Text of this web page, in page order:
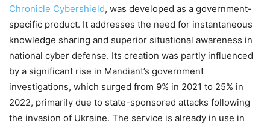
Chronicle Cybershield, was developed as a government-
specific product. It addresses the need for instantaneous
knowledge sharing and superior situational awareness in
national cyber defense. Its creation was partly influenced
by a significant rise in Mandiant’s government
investigations, which surged from 9% in 2021 to 25% in
2022, primarily due to state-sponsored attacks following
the invasion of Ukraine. The service is already in use in